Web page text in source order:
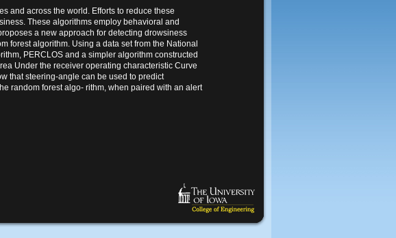
and across the world. Efforts to reduce these
These algorithms employ behavioral and
a new approach for detecting drowsiness
forest algorithm. Using a data set from the National
PERCLOS and a simpler algorithm constructed
Under the receiver operating characteristic Curve
that steering-angle can be used to predict
random forest algo- rithm, when paired with an alert